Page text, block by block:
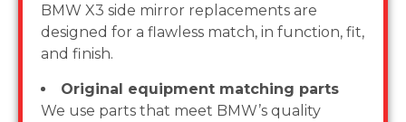
BMW X3 side mirror replacements are
designed for a flawless match, in function, fit,
and finish.
Original equipment matching parts
We use parts that meet BMW’s quality